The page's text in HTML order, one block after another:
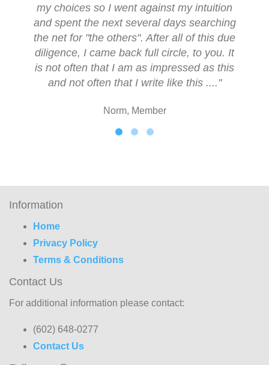
my choices so I went against my intuition
and spent the next several days searching
the net for "the others". After all of this due
diligence, I came back full circle, to you. It
is not often that I am as impressed as this
and not often that I write like this ...."
Norm, Member
Information
Home
Privacy Policy
Terms & Conditions
Contact Us
For additional information please contact:
(602) 648-0277
Contact Us